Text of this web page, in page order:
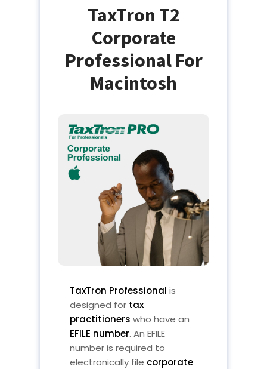
TaxTron T2
Corporate
Professional For
Macintosh
TaxTron Professional is
designed for tax
practitioners who have an
EFILE number. An EFILE
number is required to
electronically file corporate